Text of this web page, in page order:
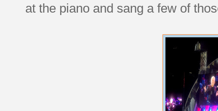
at the piano and sang a few of